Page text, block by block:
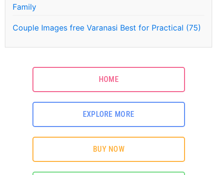
Family
Couple Images free Varanasi Best for Practical (75)
HOME
EXPLORE MORE
BUY NOW